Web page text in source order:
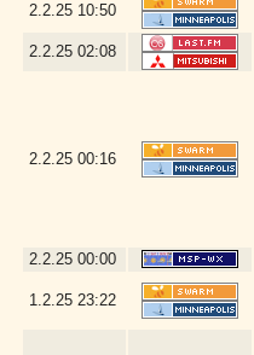
2.2.25 10:50
2.2.25 02:08
2.2.25 00:16
2.2.25 00:00
1.2.25 23:22